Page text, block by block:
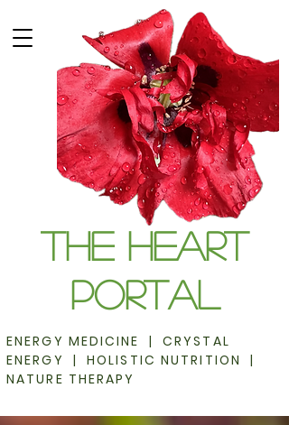
The Heart
Portal
ENERGY MEDICINE | CRYSTAL
ENERGY | HOLISTIC NUTRITION |
NATURE THERAPY